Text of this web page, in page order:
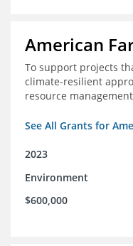
American
To support projects
climate-resilient
resource
See All Grants for
2023
Environment
$600,000